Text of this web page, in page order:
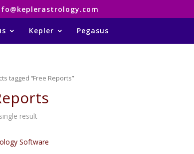
Kepler Pegasus
tagged “Free Reports”
result
Software